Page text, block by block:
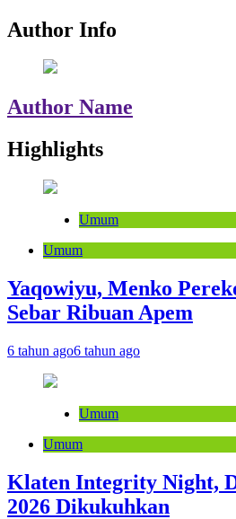
Author Info
Author Name
Highlights
Umum
Umum
Yaqowiyu, Menko
Sebar Ribuan Apem
6 tahun ago6 tahun ago
Umum
Umum
Klaten Integrity Night,
2026 Dikukuhkan